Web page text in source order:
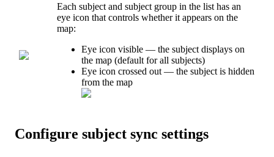
Each subject and subject group in the list has an
eye icon that controls whether it appears on the
map:
Eye icon visible — the subject displays on
the map (default for all subjects)
Eye icon crossed out — the subject is hidden
from the map
Configure subject sync settings